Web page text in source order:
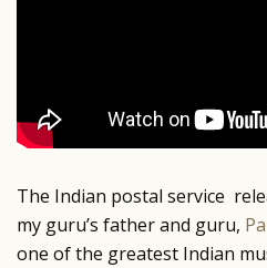
The Indian postal service
my guru’s father and guru,
one of the greatest Indian